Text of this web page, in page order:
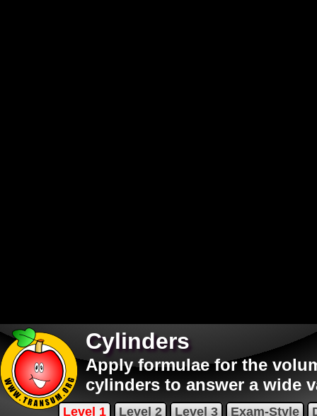
Cylinders
Apply formulae for the
cylinders to answer a wide
Level 1 Level 2 Level 3 Exam-Style